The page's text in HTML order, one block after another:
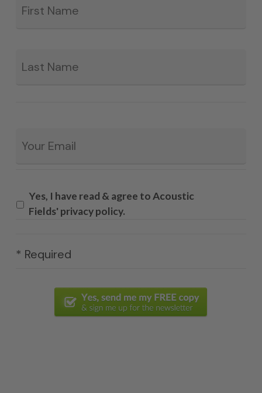
Yes, I have read & agree to Acoustic
Fields' privacy policy.
* Required